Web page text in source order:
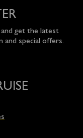
get the latest
and special offers.